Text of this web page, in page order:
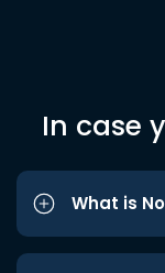
In case
What is